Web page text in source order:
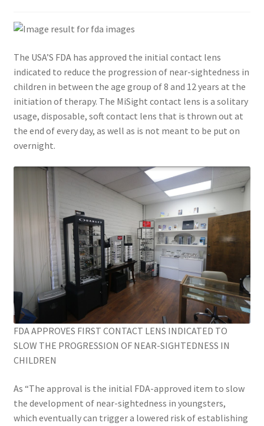
My account
pete
Register
Shop
The USA’S FDA has approved the initial contact lens
indicated to reduce the progression of near-sightedness in
children in between the age group of 8 and 12 years at the
initiation of therapy. The MiSight contact lens is a solitary
usage, disposable, soft contact lens that is thrown out at
the end of every day, as well as is not meant to be put on
overnight.
FDA APPROVES FIRST CONTACT LENS INDICATED TO
SLOW THE PROGRESSION OF NEAR-SIGHTEDNESS IN
CHILDREN
As “The approval is the initial FDA-approved item to slow
the development of near-sightedness in youngsters,
which eventually can trigger a lowered risk of establishing